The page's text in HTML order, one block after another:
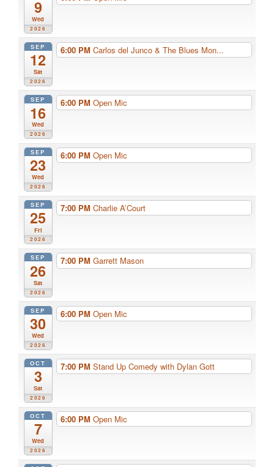
9
Wed
2026
SEP
12
Sat
2026
6:00 PM Carlos del Junco & The Blues Mon...
SEP
16
Wed
2026
6:00 PM Open Mic
SEP
23
Wed
2026
6:00 PM Open Mic
SEP
25
Fri
2026
7:00 PM Charlie A’Court
SEP
26
Sat
2026
7:00 PM Garrett Mason
SEP
30
Wed
2026
6:00 PM Open Mic
OCT
3
Sat
2026
7:00 PM Stand Up Comedy with Dylan Gott
OCT
7
Wed
2026
6:00 PM Open Mic